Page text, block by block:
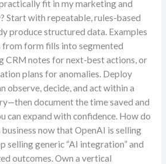
fit in my marketing and
Start with repeatable, rules-based
produce structured data. Examples
from form fills into segmented
CRM notes for next-best actions, or
plans for anomalies. Deploy
observe, decide, and act within a
document the time saved and
can expand with confidence. How do
now that OpenAI is selling
selling generic “AI integration” and
outcomes. Own a vertical